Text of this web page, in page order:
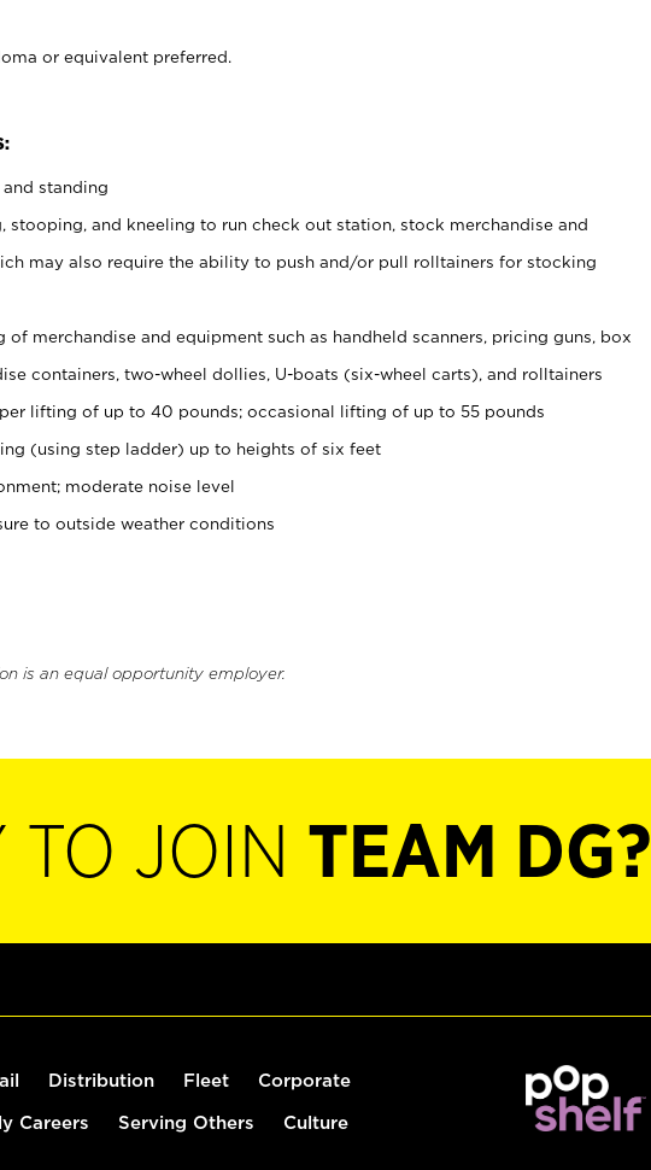
or equivalent preferred.
standing
stooping, and kneeling to run check out station, stock merchandise and
may also require the ability to push and/or pull rolltainers for stocking
of merchandise and equipment such as handheld scanners, pricing guns, box
containers, two-wheel dollies, U-boats (six-wheel carts), and rolltainers
lifting of up to 40 pounds; occasional lifting of up to 55 pounds
(using step ladder) up to heights of six feet
moderate noise level
to outside weather conditions
is an equal opportunity employer.
TO JOIN TEAM DG?
Distribution Fleet Corporate
Careers Serving Others Culture